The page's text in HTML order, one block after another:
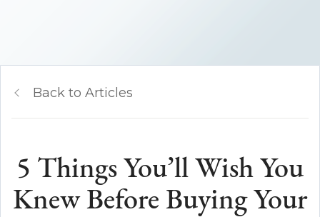
Back to Articles
5 Things You’ll Wish You
Knew Before Buying Your